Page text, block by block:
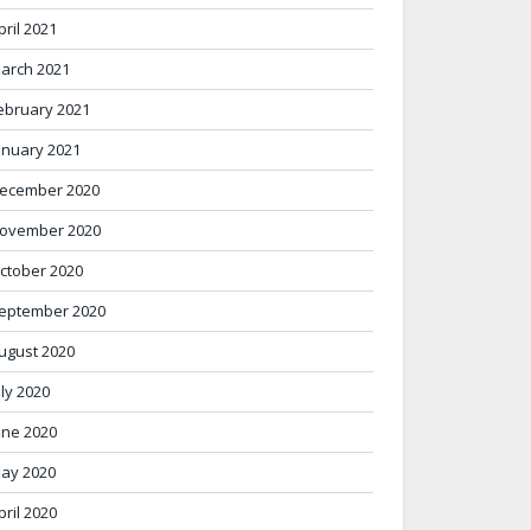
2021
2021
2021
2021
2020
2020
2020
2020
2020
2020
2020
2020
2020